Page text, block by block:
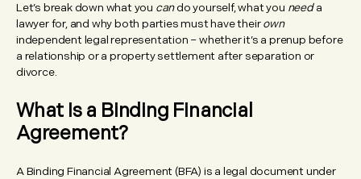
Let’s break down what you cando yourself, what you needa
lawyer for, and why both parties must have theirown
independent legal representation – whether it’s a prenup before
a relationship or a property settlement after separation or
divorce.
What Is a Binding Financial
Agreement?
A Binding Financial Agreement (BFA) is a legal document under